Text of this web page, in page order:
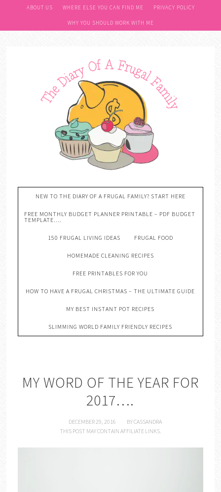
ABOUT US WHERE ELSE YOU CAN FIND ME PRIVACY POLICY
WHY YOU SHOULD WORK WITH ME
NEW TO THE DIARY OF A FRUGAL FAMILY? START HERE
FREE MONTHLY BUDGET PLANNER PRINTABLE – PDF BUDGET
TEMPLATE….
150 FRUGAL LIVING IDEAS FRUGAL FOOD
HOMEMADE CLEANING RECIPES
FREE PRINTABLES FOR YOU
HOW TO HAVE A FRUGAL CHRISTMAS – THE ULTIMATE GUIDE
MY BEST INSTANT POT RECIPES
SLIMMING WORLD FAMILY FRIENDLY RECIPES
MY WORD OF THE YEAR FOR
2017….
DECEMBER 29, 2016 BYCASSANDRA
THIS POST MAY CONTAIN AFFILIATE LINKS.